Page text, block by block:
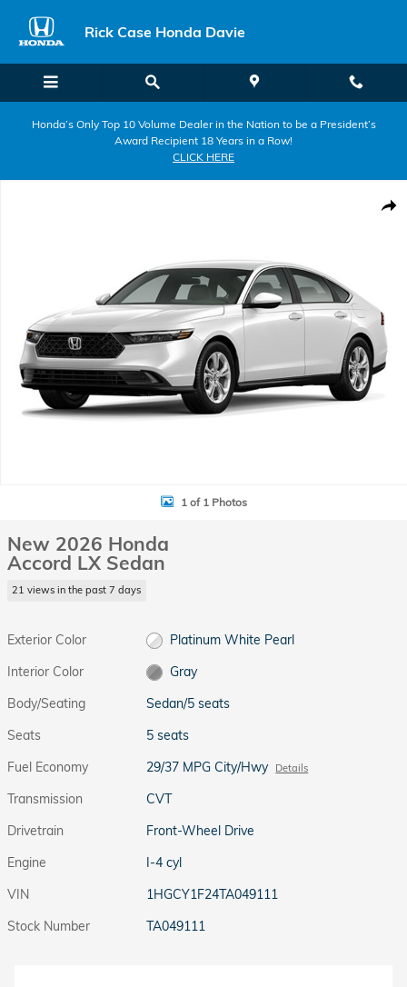
Rick Case Honda Davie
Honda’s Only Top 10 Volume Dealer in the Nation to be a President’s
Award Recipient 18 Years in a Row!
CLICK HERE
1 of 1 Photos
New 2026 Honda
Accord LX Sedan
21 views in the past 7 days
Exterior Color
Platinum White Pearl
Interior Color
Gray
Body/Seating
Sedan/5 seats
Seats
5 seats
Fuel Economy
29/37 MPG City/Hwy Details
Transmission
CVT
Drivetrain
Front-Wheel Drive
Engine
I-4 cyl
VIN
1HGCY1F24TA049111
Stock Number
TA049111